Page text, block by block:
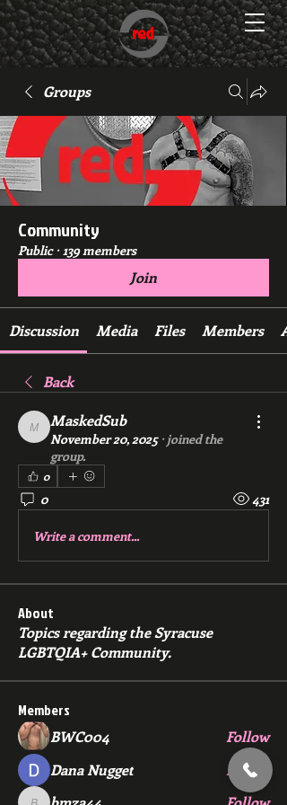
Groups
Community
Public · 139 members
Join
Discussion Media Files Members
Back
MaskedSub
MaskedSub
November 20, 2025·joined the
group.
0
0 431
Write a comment...
About
Topics regarding the Syracuse
LGBTQIA+ Community.
Members
BWC004
Follow
Dana Nugget
Follow